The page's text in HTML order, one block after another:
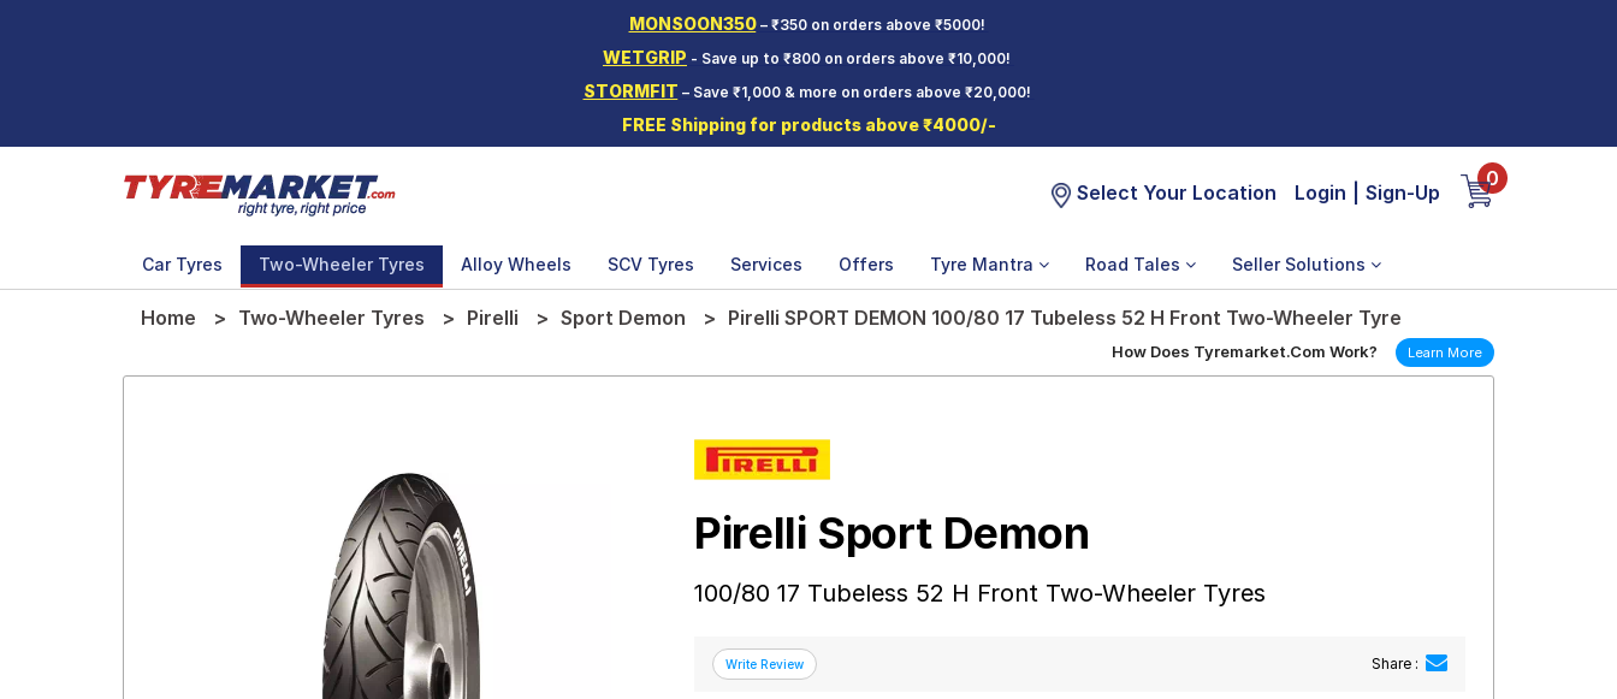
MONSOON350– ₹350 on orders above ₹5000!
WETGRIP - Save up to ₹800 on orders above ₹10,000!
STORMFIT – Save ₹1,000 & more on orders above ₹20,000!
FREE Shipping for products above ₹4000/-
Select Your Location Login Sign-Up
0
Car Tyres Two-Wheeler Tyres Alloy Wheels SCV Tyres Services Offers Tyre Mantra Road Tales Seller Solutions
Home Two-Wheeler Tyres Pirelli Sport Demon Pirelli SPORT DEMON 100/80 17 Tubeless 52 H Front Two-Wheeler Tyre
How Does Tyremarket.Com Work? Learn More
Pirelli Sport Demon
100/80 17 Tubeless 52 H Front Two-Wheeler Tyres
Share :